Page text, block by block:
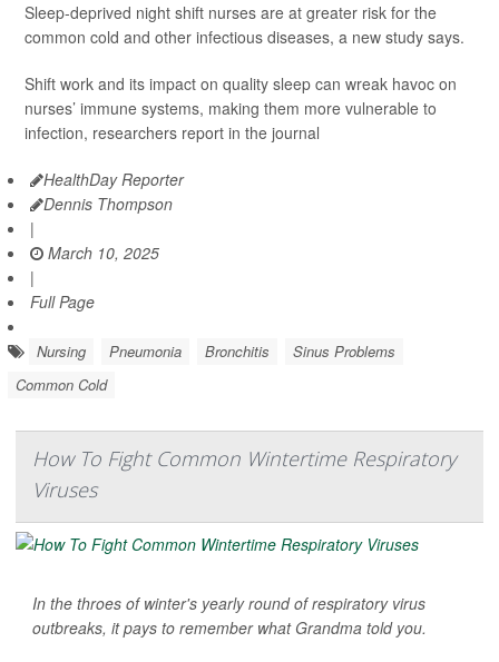
Sleep-deprived night shift nurses are at greater risk for the
common cold and other infectious diseases, a new study says.
Shift work and its impact on quality sleep can wreak havoc on
nurses’ immune systems, making them more vulnerable to
infection, researchers report in the journal
HealthDay Reporter
Dennis Thompson
|
March 10, 2025
|
Full Page
Nursing Pneumonia Bronchitis
Sinus Problems
Common Cold
How To Fight Common Wintertime Respiratory
Viruses
In the throes of winter's yearly round of respiratory virus
outbreaks, it pays to remember what Grandma told you.